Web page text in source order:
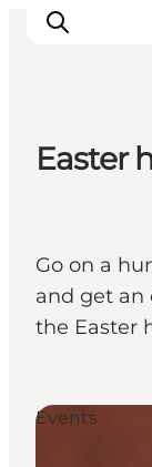
Cosa fare
Dove
Pianifica
Easter
Go on a
and get an
the Easter
Events